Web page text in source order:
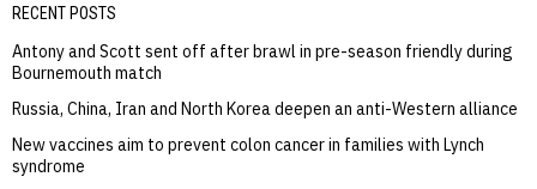
RECENT POSTS
Antony and Scott sent off after brawl in pre-season friendly during
Bournemouth match
Russia, China, Iran and North Korea deepen an anti-Western alliance
New vaccines aim to prevent colon cancer in families with Lynch
syndrome